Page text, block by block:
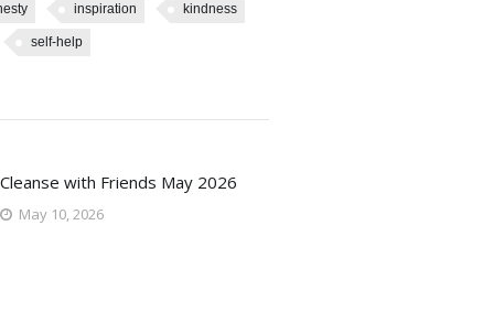
inspiration kindness
self-help
Cleanse with Friends May 2026
May 10, 2026